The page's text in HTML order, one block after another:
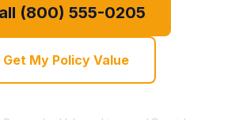
(800) 555-0205
Get My Policy Value